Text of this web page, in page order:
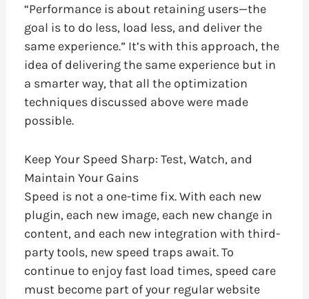
“Performance is about retaining users—the
goal is to do less, load less, and deliver the
same experience.” It’s with this approach, the
idea of delivering the same experience but in
a smarter way, that all the optimization
techniques discussed above were made
possible.
Keep Your Speed Sharp: Test, Watch, and
Maintain Your Gains
Speed is not a one-time fix. With each new
plugin, each new image, each new change in
content, and each new integration with third-
party tools, new speed traps await. To
continue to enjoy fast load times, speed care
must become part of your regular website